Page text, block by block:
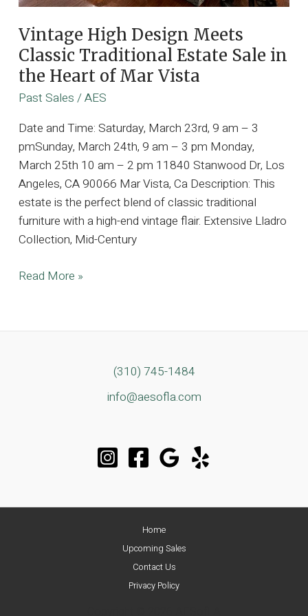
Vintage High Design Meets
Classic Traditional Estate Sale in
the Heart of Mar Vista
Past Sales /AES
Date and Time: Saturday, March 23rd, 9 am – 3
pmSunday, March 24th, 9 am – 3 pm Monday,
March 25th 10 am – 2 pm 11840 Stanwood Dr, Los
Angeles, CA 90066 Mar Vista, Ca Description: This
estate is the perfect blend of classic traditional
furniture with a high-end vintage flair. Extensive Lladro
Collection, Mid-Century
Vintage
Meets
Read More »
(310) 745-1484
info@aesofla.com
Home
Upcoming Sales
Contact Us
Privacy Policy